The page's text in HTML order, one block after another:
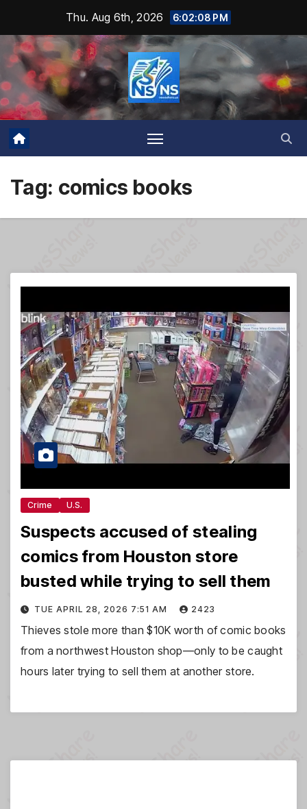
content
Thu. Aug 6th, 2026 6:02:09 PM
Tag: comics books
Crime U.S.
Suspects accused of stealing
comics from Houston store
busted while trying to sell them
TUE APRIL 28, 2026 7:51 AM 2423
Thieves stole more than $10K worth of comic books
from a northwest Houston shop—only to be caught
hours later trying to sell them at another store.